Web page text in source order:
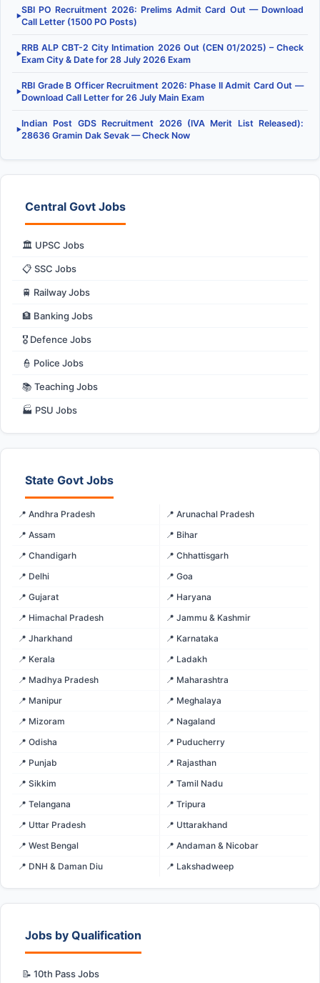
▶
SBI PO Recruitment 2026: Prelims Admit Card Out — Download
Call Letter (1500 PO Posts)
▶
RRB ALP CBT-2 City Intimation 2026 Out (CEN 01/2025) – Check
Exam City & Date for 28 July 2026 Exam
▶
RBI Grade B Officer Recruitment 2026: Phase II Admit Card Out —
Download Call Letter for 26 July Main Exam
▶
Indian Post GDS Recruitment 2026 (IVA Merit List Released):
28636 Gramin Dak Sevak — Check Now
Central Govt Jobs
🏛️ UPSC Jobs
📋 SSC Jobs
🚆 Railway Jobs
🏦 Banking Jobs
🎖️ Defence Jobs
👮 Police Jobs
📚 Teaching Jobs
🏭 PSU Jobs
State Govt Jobs
📍 Andhra Pradesh
📍 Arunachal Pradesh
📍 Assam
📍 Bihar
📍 Chandigarh
📍 Chhattisgarh
📍 Delhi
📍 Goa
📍 Gujarat
📍 Haryana
📍 Himachal Pradesh
📍 Jammu & Kashmir
📍 Jharkhand
📍 Karnataka
📍 Kerala
📍 Ladakh
📍 Madhya Pradesh
📍 Maharashtra
📍 Manipur
📍 Meghalaya
📍 Mizoram
📍 Nagaland
📍 Odisha
📍 Puducherry
📍 Punjab
📍 Rajasthan
📍 Sikkim
📍 Tamil Nadu
📍 Telangana
📍 Tripura
📍 Uttar Pradesh
📍 Uttarakhand
📍 West Bengal
📍 Andaman & Nicobar
📍 DNH & Daman Diu
📍 Lakshadweep
Jobs by Qualification
📝 10th Pass Jobs